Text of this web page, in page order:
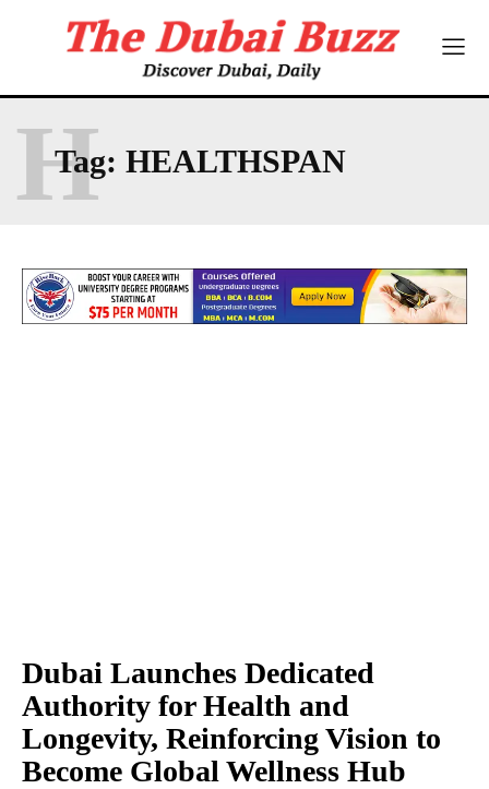
Tag: HEALTHSPAN
H
Dubai Launches Dedicated
Authority for Health and
Longevity, Reinforcing Vision to
Become Global Wellness Hub